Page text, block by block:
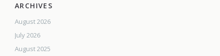
ARCHIVES
August 2026
July 2026
August 2025